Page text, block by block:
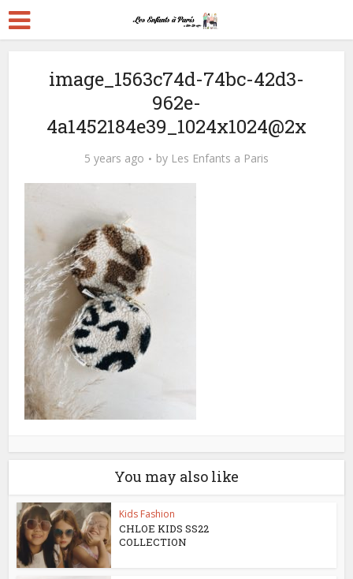
image_1563c74d-74bc-42d3-
962e-
4a1452184e39_1024x1024@2x
5 years ago by Les Enfants a Paris
You may also like
Kids Fashion
CHLOE KIDS SS22
COLLECTION